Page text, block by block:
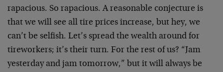
rapacious. So rapacious. A reasonable conjecture is
that we will see all tire prices increase, but hey, we
can’t be selfish. Let’s spread the wealth around for
tireworkers; it’s their turn. For the rest of us? “Jam
yesterday and jam tomorrow,” but it will always be